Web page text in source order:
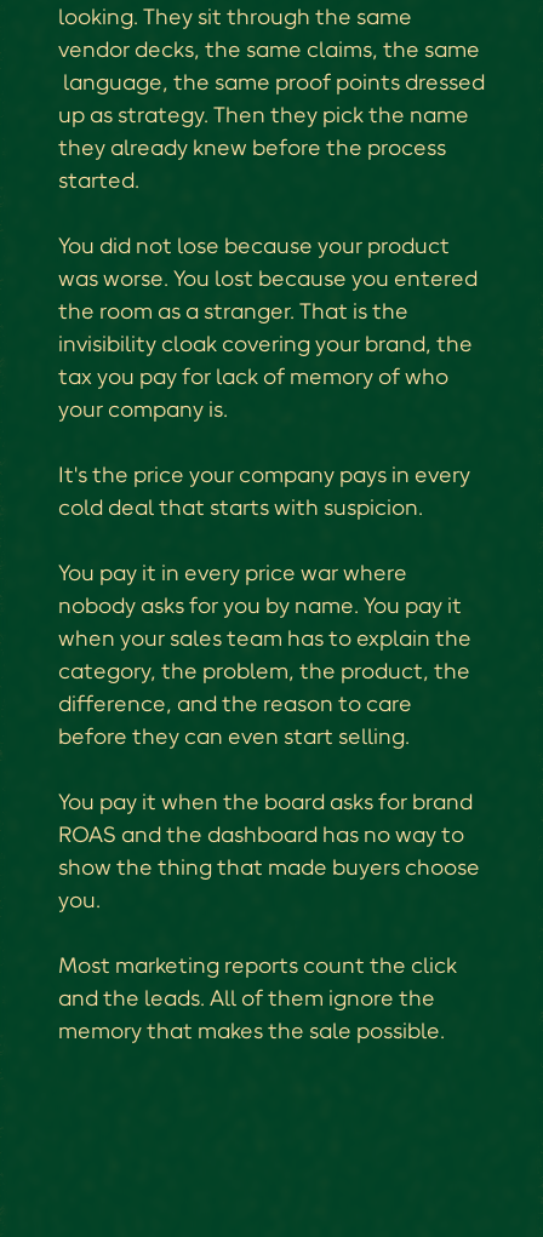
looking. They sit through the same
vendor decks, the same claims, the same
language, the same proof points dressed
up as strategy. Then they pick the name
they already knew before the process
started.
You did not lose because your product
was worse. You lost because you entered
the room as a stranger. That is the
invisibility cloak covering your brand, the
tax you pay for lack of memory of who
your company is.
It's the price your company pays in every
cold deal that starts with suspicion.
You pay it in every price war where
nobody asks for you by name. You pay it
when your sales team has to explain the
category, the problem, the product, the
difference, and the reason to care
before they can even start selling.
You pay it when the board asks for brand
ROAS and the dashboard has no way to
show the thing that made buyers choose
you.
Most marketing reports count the click
and the leads. All of them ignore the
memory that makes the sale possible.